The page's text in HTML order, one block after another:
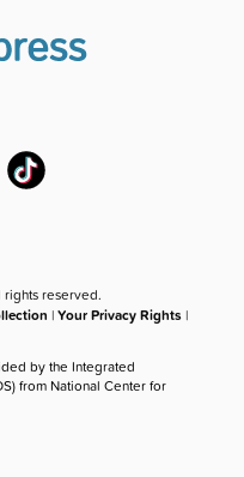
rights reserved.
|Your Privacy Rights |
by the Integrated
from National Center for